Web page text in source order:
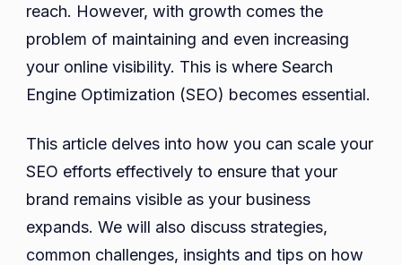
reach. However, with growth comes the
problem of maintaining and even increasing
your online visibility. This is where Search
Engine Optimization (SEO) becomes essential.
This article delves into how you can scale your
SEO efforts effectively to ensure that your
brand remains visible as your business
expands. We will also discuss strategies,
common challenges, insights and tips on how